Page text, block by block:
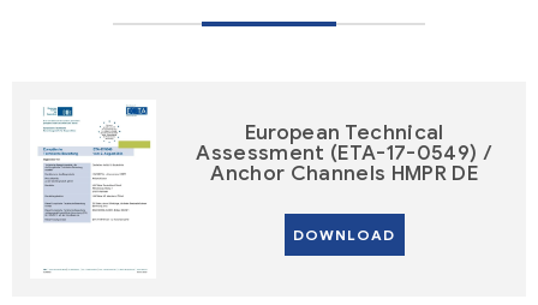
European Technical
Assessment (ETA-17-0549) /
Anchor Channels HMPR DE
DOWNLOAD